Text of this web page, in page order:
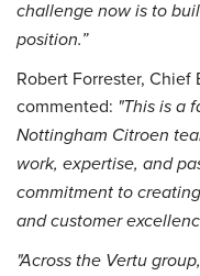
challenge now is to
position.”
Robert Forrester,
commented: "This is a
Nottingham Citroen
work, expertise, and
commitment to
and customer
"Across the Vertu